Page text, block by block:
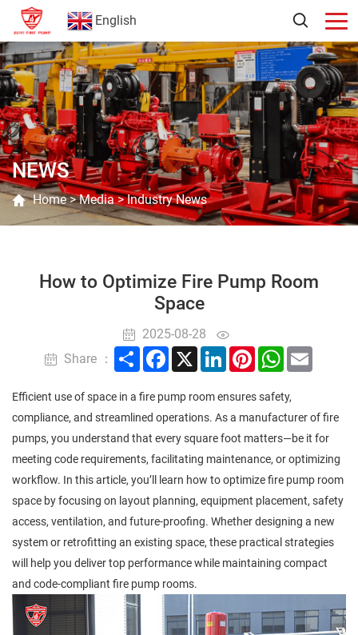
English
NEWS
Home>Media>Industry News
How to Optimize Fire Pump Room
Space
2025-08-28
Share ：
ShareFacebook
X LinkedInPinterestWhatsApp
Efficient use of space in a fire pump room ensures safety,
compliance, and streamlined operations. As a manufacturer of fire
pumps, you understand that every square foot matters—be it for
meeting code requirements, facilitating maintenance, or optimizing
workflow. In this article, you’ll learn how to optimize fire pump room
space by focusing on layout planning, equipment placement, safety
access, ventilation, and future-proofing. Whether designing a new
system or retrofitting an existing space, these practical strategies
will help you deliver top performance while maintaining compact
and code-compliant fire pump rooms.